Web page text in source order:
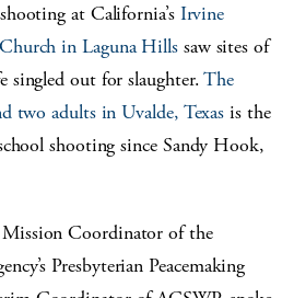
at California’s Irvine
in Laguna Hillssaw sites of
singled out for slaughter.The
two adults in Uvalde, Texas is the
shooting since Sandy Hook,
Coordinator of the
Presbyterian Peacemaking